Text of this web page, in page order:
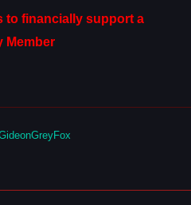
to financially support a
Member